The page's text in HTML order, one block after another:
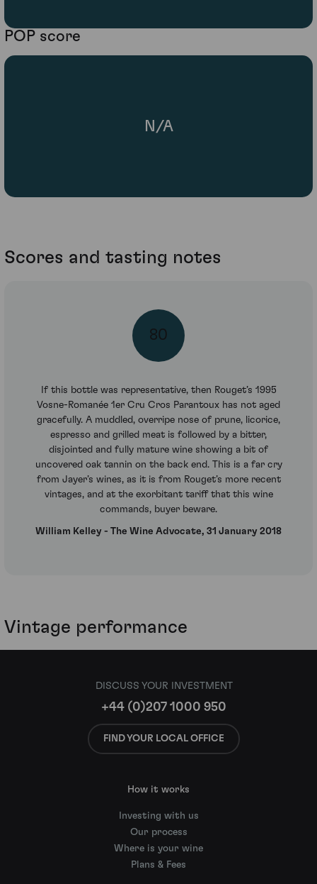
POP score
N/A
Scores and tasting notes
80
If this bottle was representative, then Rouget’s 1995
Vosne-Romanée 1er Cru Cros Parantoux has not aged
gracefully. A muddled, overripe nose of prune, licorice,
espresso and grilled meat is followed by a bitter,
disjointed and fully mature wine showing a bit of
uncovered oak tannin on the back end. This is a far cry
from Jayer’s wines, as it is from Rouget’s more recent
vintages, and at the exorbitant tariff that this wine
commands, buyer beware.
William Kelley - The Wine Advocate, 31 January 2018
Vintage performance
DISCUSS YOUR INVESTMENT
+44 (0)207 1000 950
FIND YOUR LOCAL OFFICE
How it works
Investing with us
Our process
Where is your wine
Plans & Fees